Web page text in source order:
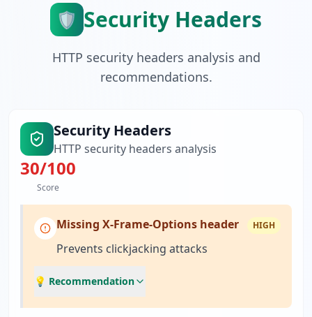
🛡️ Security Headers
HTTP security headers analysis and
recommendations.
Security Headers
HTTP security headers analysis
30/100
Score
Missing X-Frame-Options header HIGH
Prevents clickjacking attacks
💡 Recommendation